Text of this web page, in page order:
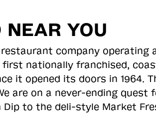
YOU
company operating
nationally franchised,
it opened its doors in 1964.
are on a never-ending
Dip to the deli-style Market